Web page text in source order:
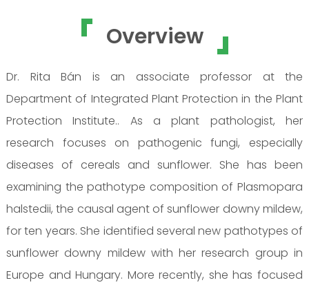
Overview
Dr. Rita Bán is an associate professor at the
Department of Integrated Plant Protection in the Plant
Protection Institute.. As a plant pathologist, her
research focuses on pathogenic fungi, especially
diseases of cereals and sunflower. She has been
examining the pathotype composition of Plasmopara
halstedii, the causal agent of sunflower downy mildew,
for ten years. She identified several new pathotypes of
sunflower downy mildew with her research group in
Europe and Hungary. More recently, she has focused